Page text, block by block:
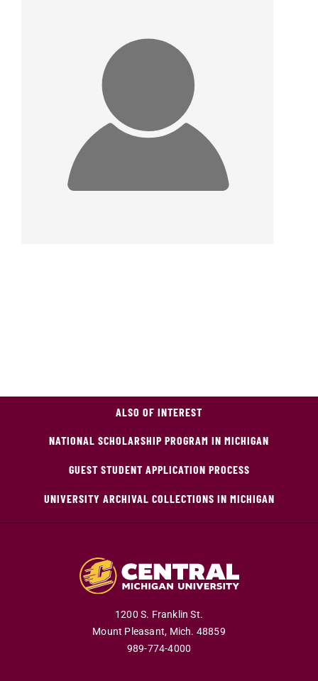
ALSO OF INTEREST
NATIONAL SCHOLARSHIP PROGRAM IN MICHIGAN
GUEST STUDENT APPLICATION PROCESS
UNIVERSITY ARCHIVAL COLLECTIONS IN MICHIGAN
1200 S. Franklin St.
Mount Pleasant, Mich. 48859
989-774-4000